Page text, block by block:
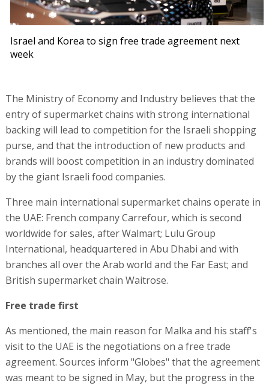
Israel and Korea to sign free trade agreement next
week
The Ministry of Economy and Industry believes that the
entry of supermarket chains with strong international
backing will lead to competition for the Israeli shopping
purse, and that the introduction of new products and
brands will boost competition in an industry dominated
by the giant Israeli food companies.
Three main international supermarket chains operate in
the UAE: French company Carrefour, which is second
worldwide for sales, after Walmart; Lulu Group
International, headquartered in Abu Dhabi and with
branches all over the Arab world and the Far East; and
British supermarket chain Waitrose.
Free trade first
As mentioned, the main reason for Malka and his staff's
visit to the UAE is the negotiations on a free trade
agreement. Sources inform "Globes" that the agreement
was meant to be signed in May, but the progress in the